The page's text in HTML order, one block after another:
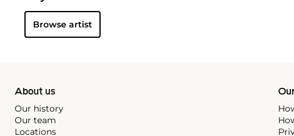
Browse artist
About us
Our history
Our team
Locations